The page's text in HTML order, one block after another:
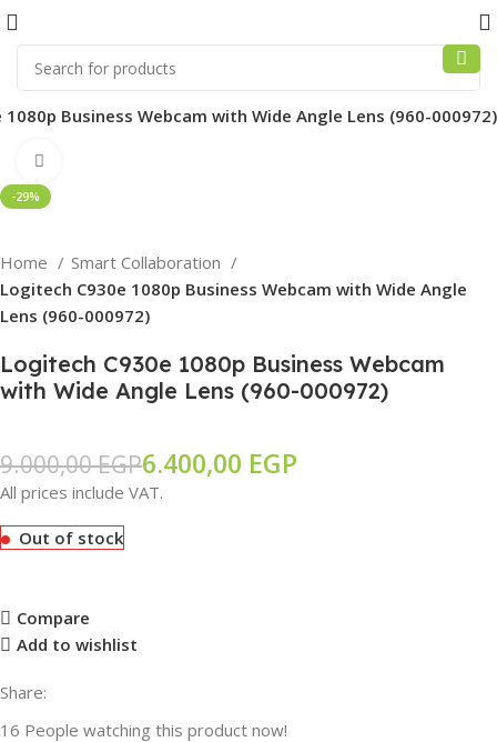
Business Webcam with Wide Angle Lens (960-000972)
-29%
Home
Smart Collaboration
Logitech C930e 1080p Business Webcam with Wide Angle
Lens (960-000972)
Logitech C930e 1080p Business Webcam
with Wide Angle Lens (960-000972)
9.000,00EGP6.400,00 EGP
All prices include VAT.
Out of stock
Compare
Add to wishlist
Share:
16 People watching this product now!